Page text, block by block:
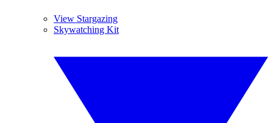
View Stargazing
Skywatching Kit